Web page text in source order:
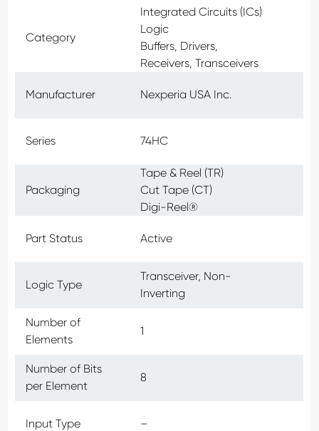
Category
Integrated Circuits (ICs)
Logic
Buffers, Drivers,
Receivers, Transceivers
Manufacturer Nexperia USA Inc.
Series 74HC
Packaging
Tape & Reel (TR)
Cut Tape (CT)
Digi-Reel®
Part Status Active
Logic Type
Transceiver, Non-
Inverting
Number of
Elements
1
Number of Bits
per Element
8
Input Type –